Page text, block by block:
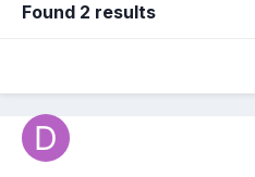
Found 2 results